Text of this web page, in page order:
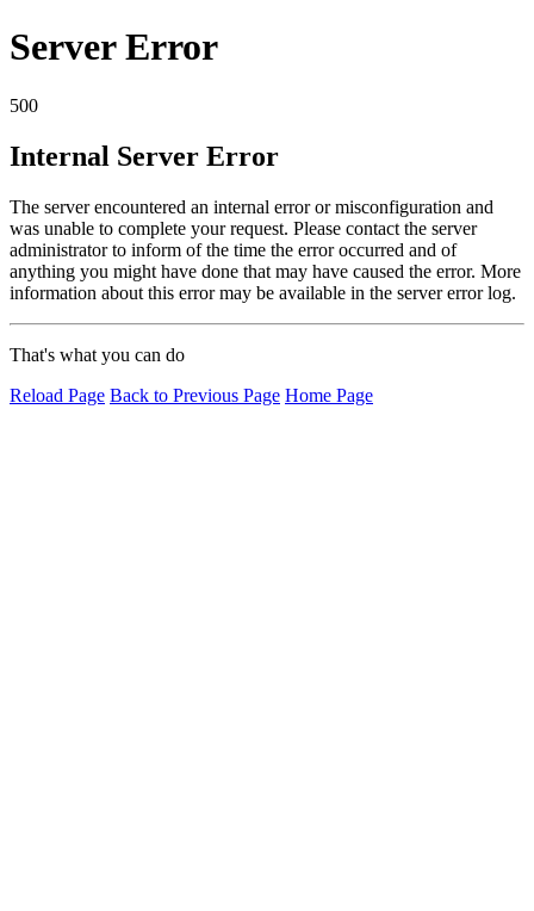
Server Error
500
Internal Server Error
The server encountered an internal error or misconfiguration and
was unable to complete your request. Please contact the server
administrator to inform of the time the error occurred and of
anything you might have done that may have caused the error. More
information about this error may be available in the server error log.
That's what you can do
Reload Page Back to Previous Page Home Page